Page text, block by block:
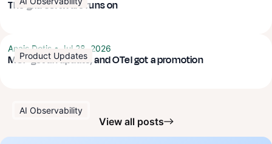
The grid software runs on
Product Updates
Anais Dotis • Jul 28, 2026
MCP got an update, and OTel got a promotion
AI Observability
View all posts